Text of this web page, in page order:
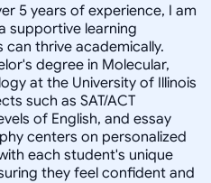
5 years of experience, I am
supportive learning
thrive academically.
degree in Molecular,
at the University of Illinois
such as SAT/ACT
of English, and essay
centers on personalized
each student's unique
they feel confident and